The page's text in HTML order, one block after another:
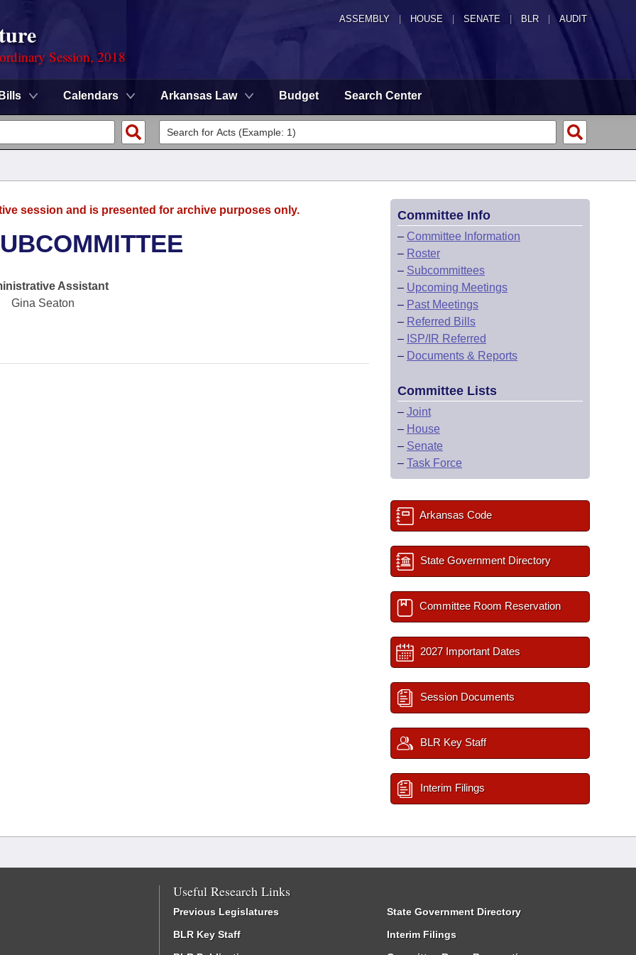
ASSEMBLY HOUSE SENATE | BLR | AUDIT
Session, 2018
Bills Calendars Arkansas Law Budget Search Center
session and is presented for archive purposes only.
Assistant
Gina Seaton
Committee Info
– Committee Information
– Roster
– Subcommittees
– Upcoming Meetings
– Past Meetings
– Referred Bills
– ISP/IR Referred
– Documents & Reports
Committee Lists
– Joint
– House
– Senate
– Task Force
Arkansas Code
State Government Directory
Committee Room Reservation
2027 Important Dates
Session Documents
BLR Key Staff
Interim Filings
Useful Research Links
Previous Legislatures
BLR Key Staff
State Government Directory
Interim Filings